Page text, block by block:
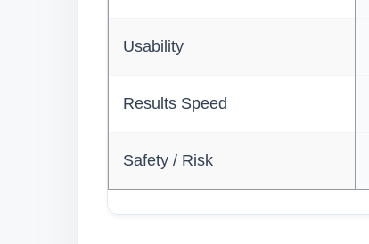
Usability
Results Speed
Safety / Risk